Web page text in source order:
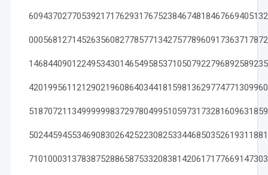
60943702770539217176293176752384674818467669405132
00056812714526356082778577134275778960917363717872
14684409012249534301465495853710507922796892589235
42019956112129021960864034418159813629774771309960
51870721134999999837297804995105973173281609631859
50244594553469083026425223082533446850352619311881
71010003137838752886587533208381420617177669147303